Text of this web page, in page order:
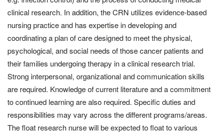
clinical research. In addition, the CRN utilizes evidence-based
nursing practice and has expertise in developing and
coordinating a plan of care designed to meet the physical,
psychological, and social needs of those cancer patients and
their families undergoing therapy in a clinical research trial.
Strong interpersonal, organizational and communication skills
are required. Knowledge of current literature and a commitment
to continued learning are also required. Specific duties and
responsibilities may vary across the different programs/areas.
The float research nurse will be expected to float to various